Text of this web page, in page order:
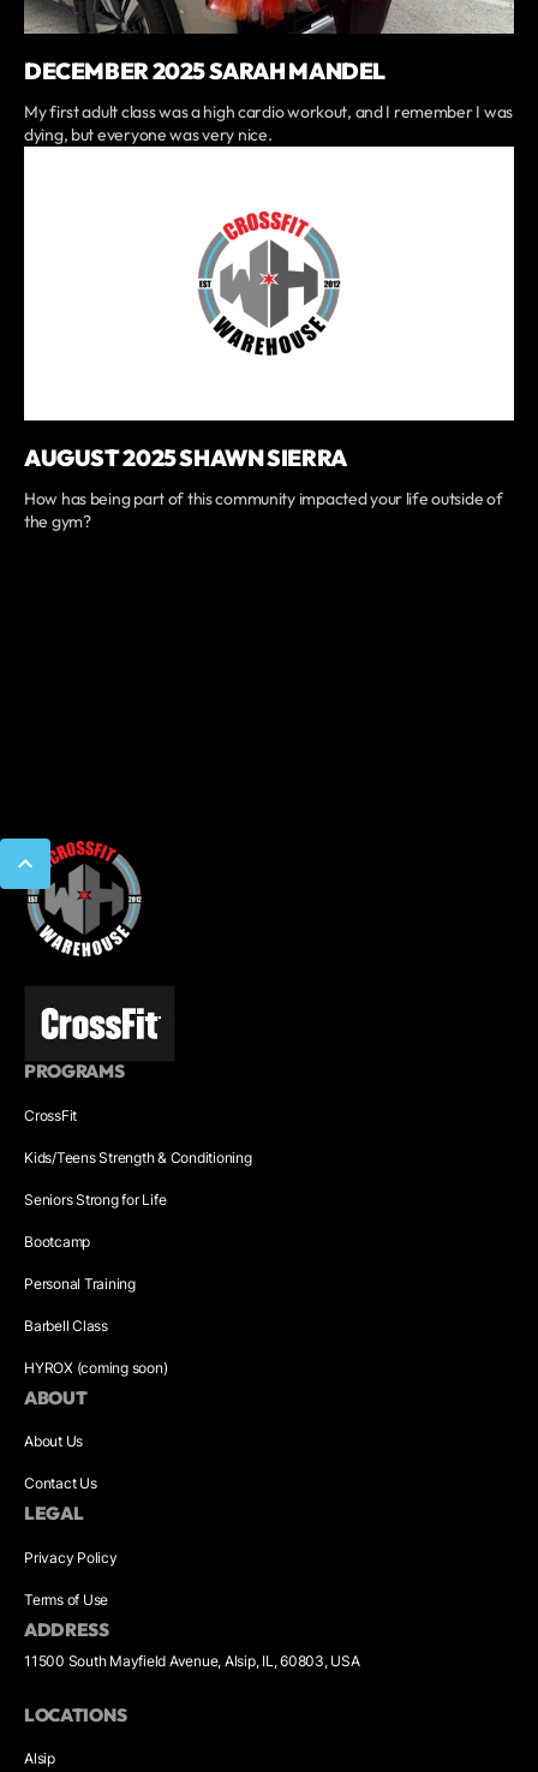
DECEMBER 2025 SARAH MANDEL
My first adult class was a high cardio workout, and I remember I was
dying, but everyone was very nice.
AUGUST 2025 SHAWN SIERRA
How has being part of this community impacted your life outside of
the gym?
PROGRAMS
CrossFit
Kids/Teens Strength & Conditioning
Seniors Strong for Life
Bootcamp
Personal Training
Barbell Class
HYROX (coming soon)
ABOUT
About Us
Contact Us
LEGAL
Privacy Policy
Terms of Use
ADDRESS
11500 South Mayfield Avenue, Alsip, IL, 60803, USA
LOCATIONS
Alsip